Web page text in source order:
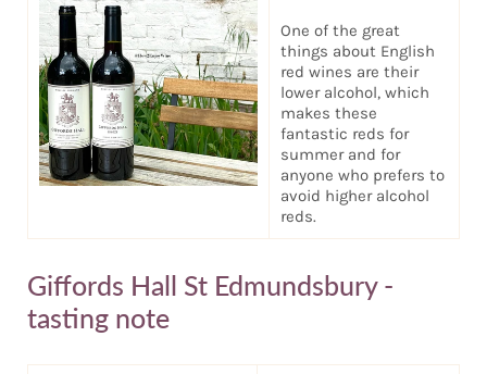
One of the great
things about English
red wines are their
lower alcohol, which
makes these
fantastic reds for
summer and for
anyone who prefers to
avoid higher alcohol
reds.
Giffords Hall St Edmundsbury -
tasting note